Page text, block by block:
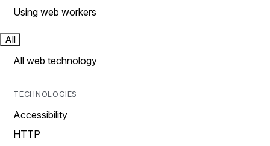
Using web workers
All
All web technology
TECHNOLOGIES
Accessibility
HTTP